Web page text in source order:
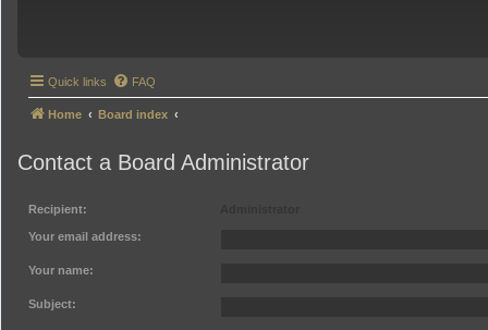
Quick links FAQ
Home Board index
Contact a Board Administrator
Recipient:
Your email address:
Your name:
Subject: